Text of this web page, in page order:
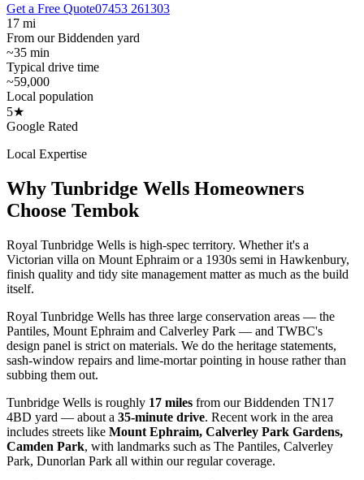
Get a Free Quote07453 261303
17 mi
From our Biddenden yard
~35 min
Typical drive time
~59,000
Local population
5★
Google Rated
Local Expertise
Why Tunbridge Wells Homeowners
Choose Tembok
Royal Tunbridge Wells is high-spec territory. Whether it's a
Victorian villa on Mount Ephraim or a 1930s semi in Hawkenbury,
finish quality and tidy site management matter as much as the build
itself.
Royal Tunbridge Wells has three large conservation areas — the
Pantiles, Mount Ephraim and Calverley Park — and TWBC's
design panel is strict on materials. We do the heritage statements,
sash-window repairs and lime-mortar pointing in house rather than
subbing them out.
Tunbridge Wells is roughly 17 miles from our Biddenden TN17
4BD yard — about a 35-minute drive. Recent work in the area
includes streets like Mount Ephraim, Calverley Park Gardens,
Camden Park, with landmarks such as The Pantiles, Calverley
Park, Dunorlan Park all within our regular coverage.